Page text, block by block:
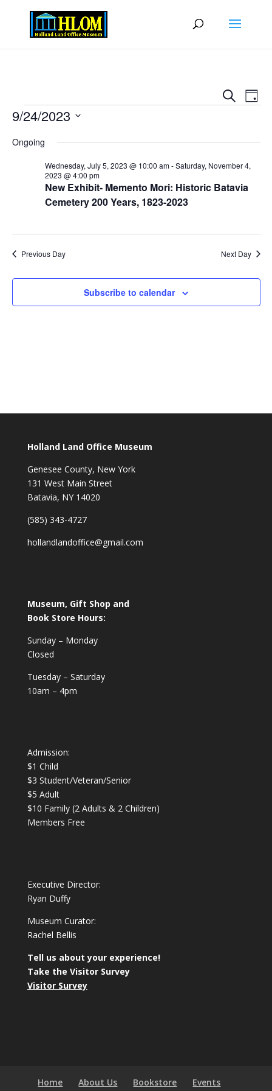
Events
Search
Views
SearchDay
Events
9/24/2023
date.
Ongoing
New Exhibit- Memento Mori: Historic Batavia
Cemetery 200 Years, 1823-2023
Wednesday, July 5, 2023 @ 10:00 am-Saturday, November 4,
2023 @ 4:00 pm
Previous Day Next Day
Subscribe to calendar
Holland Land Office Museum
Genesee County, New York
131 West Main Street
Batavia, NY 14020
(585) 343-4727
hollandlandoffice@gmail.com
Museum, Gift Shop and
Book Store Hours:
Sunday – Monday
Closed
Tuesday – Saturday
10am – 4pm
Admission:
$1 Child
$3 Student/Veteran/Senior
$5 Adult
$10 Family (2 Adults & 2 Children)
Members Free
Executive Director:
Ryan Duffy
Museum Curator:
Rachel Bellis
Tell us about your experience!
Take the Visitor Survey
Visitor Survey
Home About Us Bookstore
Events